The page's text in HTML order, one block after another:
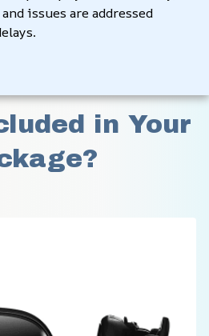
issues are addressed
in Your